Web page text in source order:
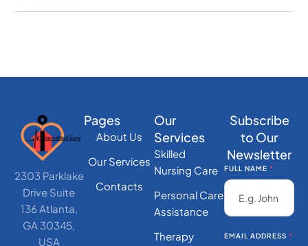
2303 Parklake
Drive Suite
136 Atlanta,
GA 30345,
USA
Pages
About Us
Our Services
Contacts
Our
Services
Skilled
Nursing Care
Personal Care
Assistance
Therapy
Subscribe
to Our
Newsletter
FULL NAME *
EMAIL ADDRESS *